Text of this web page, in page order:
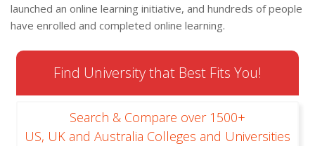
launched an online learning initiative, and hundreds of people
have enrolled and completed online learning.
Find University that Best Fits You!
Search & Compare over 1500+
US, UK and Australia Colleges and Universities